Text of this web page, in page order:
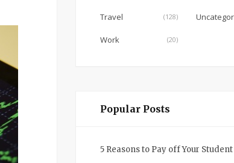
Travel (128)
Work (20)
Popular Posts
5 Reasons to Pay off Your